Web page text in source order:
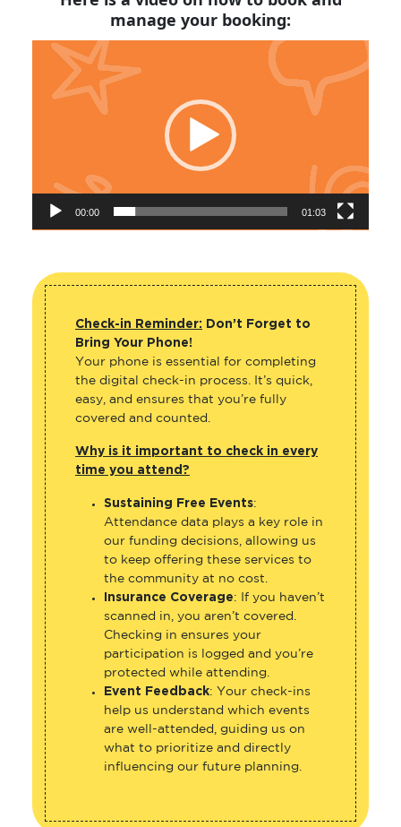
manage your booking:
Video
Player
00:00 01:03
Check-in Reminder: Don’t Forget to
Bring Your Phone!
Your phone is essential for completing
the digital check-in process. It’s quick,
easy, and ensures that you’re fully
covered and counted.
Why is it important to check in every
time you attend?
Sustaining Free Events:
Attendance data plays a key role in
our funding decisions, allowing us
to keep offering these services to
the community at no cost.
Insurance Coverage: If you haven’t
scanned in, you aren’t covered.
Checking in ensures your
participation is logged and you’re
protected while attending.
Event Feedback: Your check-ins
help us understand which events
are well-attended, guiding us on
what to prioritize and directly
influencing our future planning.